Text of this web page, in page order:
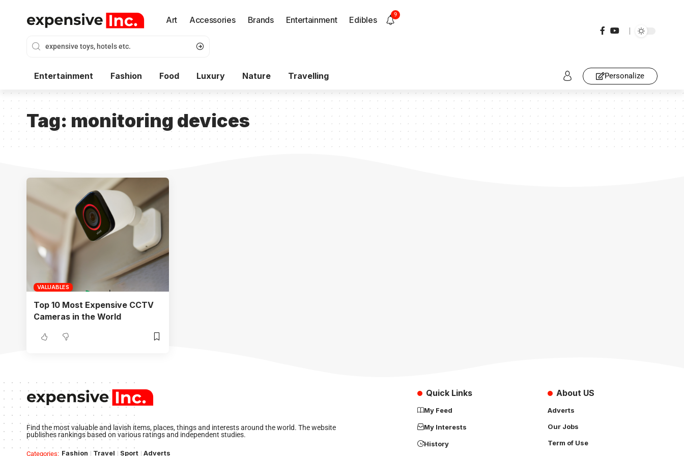
Art Accessories Brands Entertainment Edibles
9
Entertainment Fashion Food Luxury Nature Travelling Personalize
Tag: monitoring devices
VALUABLES
Top 10 Most Expensive CCTV
Cameras in the World
Find the most valuable and lavish items, places, things and interests around the world. The website
publishes rankings based on various ratings and independent studies.
Categories: Fashion Travel Sport Adverts
Quick Links
My Feed
My Interests
History
About US
Adverts
Our Jobs
Term of Use